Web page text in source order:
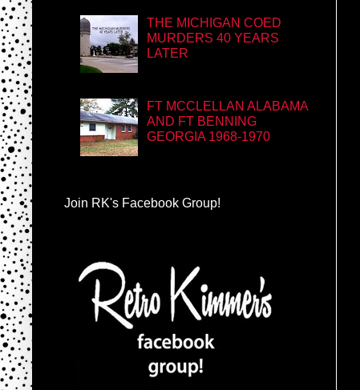
THE MICHIGAN COED
MURDERS 40 YEARS
LATER
FT MCCLELLAN ALABAMA
AND FT BENNING
GEORGIA 1968-1970
Join RK's Facebook Group!